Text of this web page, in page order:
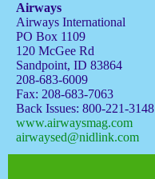
Airways
Airways International
PO Box 1109
120 McGee Rd
Sandpoint, ID 83864
208-683-6009
Fax: 208-683-7063
Back Issues: 800-221-3148
www.airwaysmag.com
airwaysed@nidlink.com